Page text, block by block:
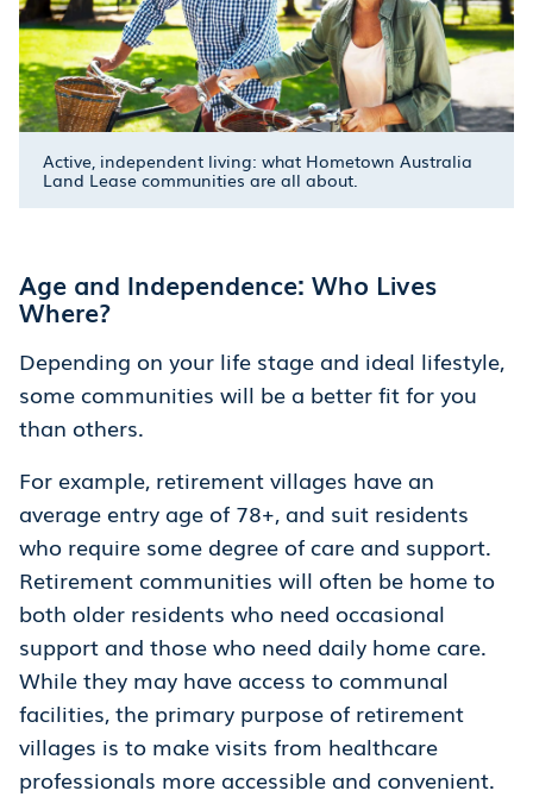
Active, independent living: what Hometown Australia
Land Lease communities are all about.
Age and Independence: Who Lives
Where?
Depending on your life stage and ideal lifestyle,
some communities will be a better fit for you
than others.
For example, retirement villages have an
average entry age of 78+, and suit residents
who require some degree of care and support.
Retirement communities will often be home to
both older residents who need occasional
support and those who need daily home care.
While they may have access to communal
facilities, the primary purpose of retirement
villages is to make visits from healthcare
professionals more accessible and convenient.